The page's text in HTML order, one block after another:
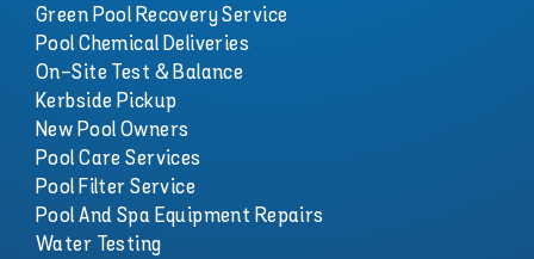
Green Pool Recovery Service
Pool Chemical Deliveries
On-Site Test & Balance
Kerbside Pickup
New Pool Owners
Pool Care Services
Pool Filter Service
Pool And Spa Equipment Repairs
Water Testing